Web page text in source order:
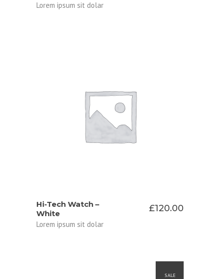
Lorem ipsum sit dolar
ADD TO CART
Hi-Tech Watch –
White
£120.00
Lorem ipsum sit dolar
SALE